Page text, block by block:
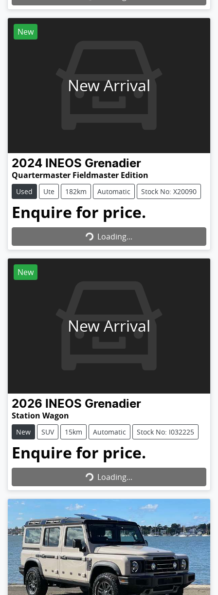
New
New Arrival
2024 INEOS Grenadier
Quartermaster Fieldmaster Edition
Used Ute 182km Automatic Stock No: X20090
Enquire for price.
Loading...Loading...
New
New Arrival
2026 INEOS Grenadier
Station Wagon
New SUV 15km Automatic Stock No: I032225
Enquire for price.
Loading...Loading...